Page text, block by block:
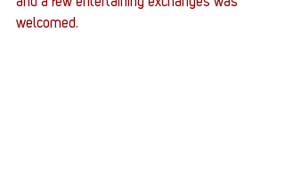
welcomed.